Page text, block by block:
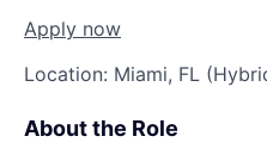
Apply now
Location: Miami, FL
About the Role